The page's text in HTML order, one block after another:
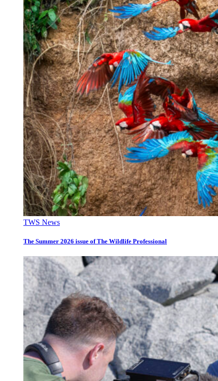
TWS News
The Summer 2026 issue of The Wildlife Professional